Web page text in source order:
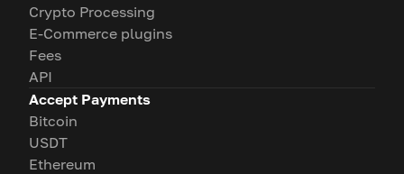
Crypto Processing
E-Commerce plugins
Fees
API
Accept Payments
Bitcoin
USDT
Ethereum